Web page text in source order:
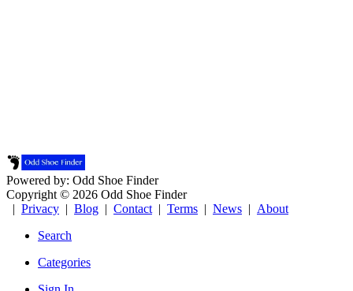
Powered by: Odd Shoe Finder
Copyright © 2026 Odd Shoe Finder
| Privacy | Blog | Contact | Terms | News | About
Search
Categories